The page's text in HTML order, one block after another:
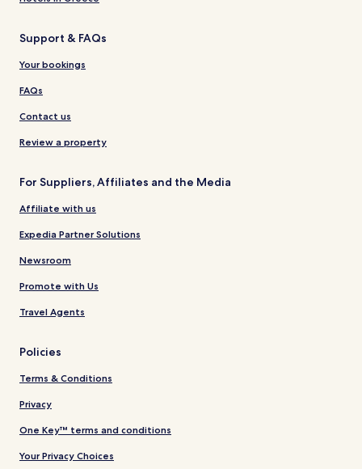
Support & FAQs
Your bookings
FAQs
Contact us
Review a property
For Suppliers, Affiliates and the Media
Affiliate with us
Expedia Partner Solutions
Newsroom
Promote with Us
Travel Agents
Policies
Terms & Conditions
Privacy
One Key™ terms and conditions
Your Privacy Choices